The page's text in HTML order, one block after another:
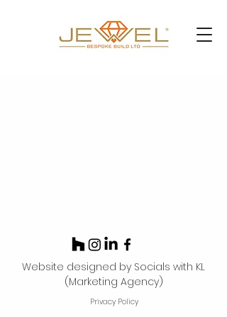
Website designed by Socials with KL
(Marketing Agency)
Privacy Policy